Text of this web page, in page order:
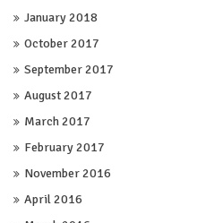
January 2018
October 2017
September 2017
August 2017
March 2017
February 2017
November 2016
April 2016